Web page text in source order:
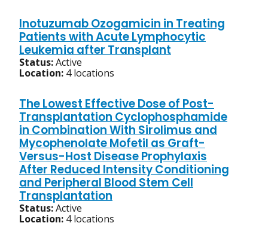
Inotuzumab Ozogamicin in Treating
Patients with Acute Lymphocytic
Leukemia after Transplant
Status:Active
Location: 4 locations
The Lowest Effective Dose of Post-
Transplantation Cyclophosphamide
in Combination With Sirolimus and
Mycophenolate Mofetil as Graft-
Versus-Host Disease Prophylaxis
After Reduced Intensity Conditioning
and Peripheral Blood Stem Cell
Transplantation
Status:Active
Location: 4 locations